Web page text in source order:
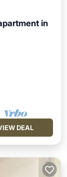
in
DEAL